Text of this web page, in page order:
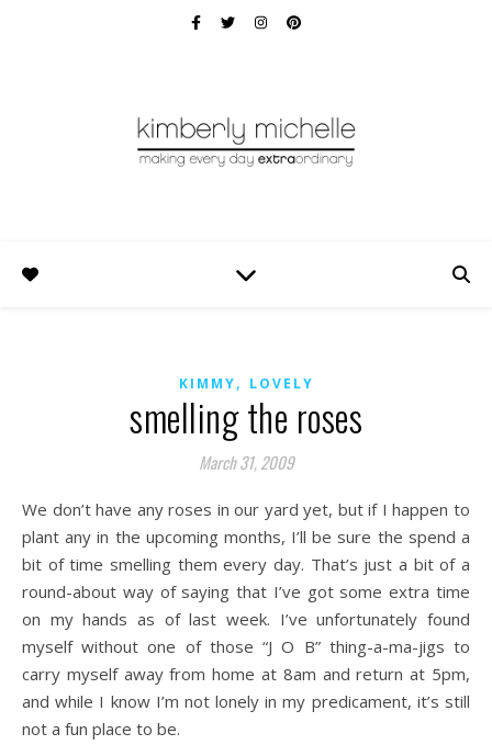
KIMMY, LOVELY
smelling the roses
March 31, 2009
We don’t have any roses in our yard yet, but if I happen to
plant any in the upcoming months, I’ll be sure the spend a
bit of time smelling them every day. That’s just a bit of a
round-about way of saying that I’ve got some extra time
on my hands as of last week. I’ve unfortunately found
myself without one of those “J O B” thing-a-ma-jigs to
carry myself away from home at 8am and return at 5pm,
and while I know I’m not lonely in my predicament, it’s still
not a fun place to be.